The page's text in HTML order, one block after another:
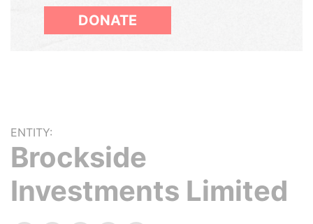
DONATE
ENTITY:
Brockside
Investments Limited